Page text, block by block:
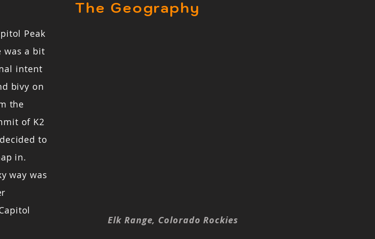
Peak
was a bit
intent
bivy on
the
of K2
to
in.
way was
The Geography
Elk Range, Colorado Rockies